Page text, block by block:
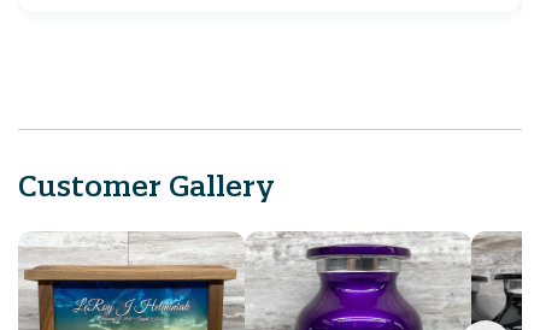
Customer Gallery